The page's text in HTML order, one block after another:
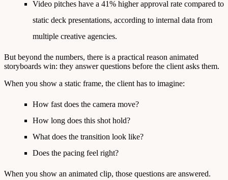
Video pitches have a 41% higher approval rate compared to
static deck presentations, according to internal data from
multiple creative agencies.
But beyond the numbers, there is a practical reason animated
storyboards win: they answer questions before the client asks them.
When you show a static frame, the client has to imagine:
How fast does the camera move?
How long does this shot hold?
What does the transition look like?
Does the pacing feel right?
When you show an animated clip, those questions are answered.